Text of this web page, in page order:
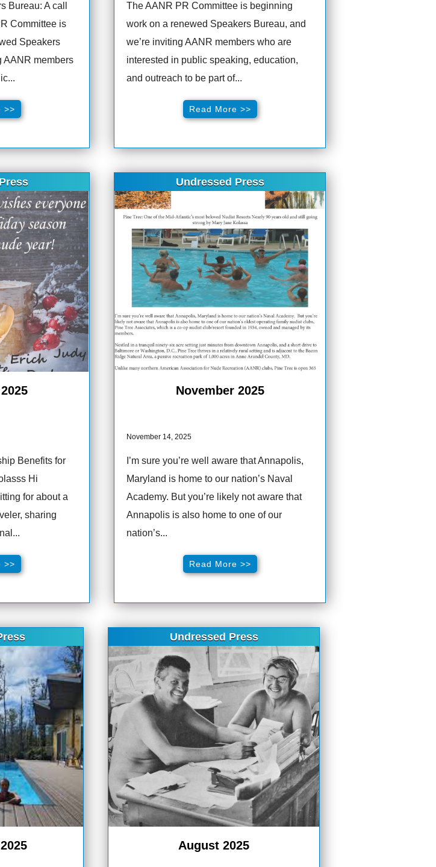
Bureau: A call
Committee is
Speakers
AANR members
>>
The AANR PR Committee is beginning
work on a renewed Speakers Bureau, and
we’re inviting AANR members who are
interested in public speaking, education,
and outreach to be part of...
Read More >>
Benefits for
Hi
for about a
sharing
>>
Undressed Press
November 2025
November 14, 2025
I’m sure you’re well aware that Annapolis,
Maryland is home to our nation’s Naval
Academy. But you’re likely not aware that
Annapolis is also home to one of our
nation’s...
Read More >>
Undressed Press
August 2025